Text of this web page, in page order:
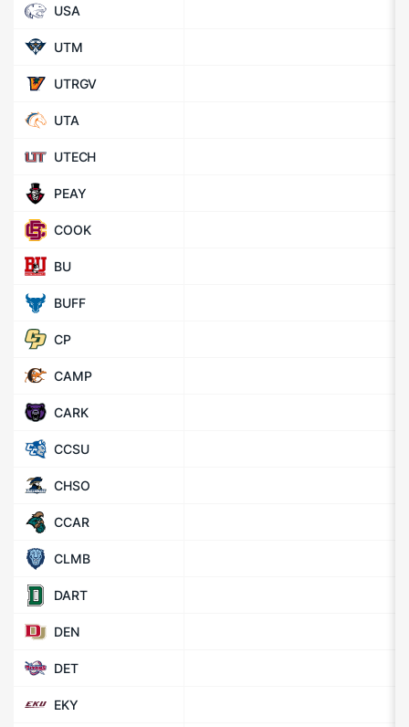
USA
UTM
UTRGV
UTA
UTECH
PEAY
COOK
BU
BUFF
CP
CAMP
CARK
CCSU
CHSO
CCAR
CLMB
DART
DEN
DET
EKY